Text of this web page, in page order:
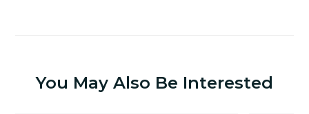
You May Also Be Interested